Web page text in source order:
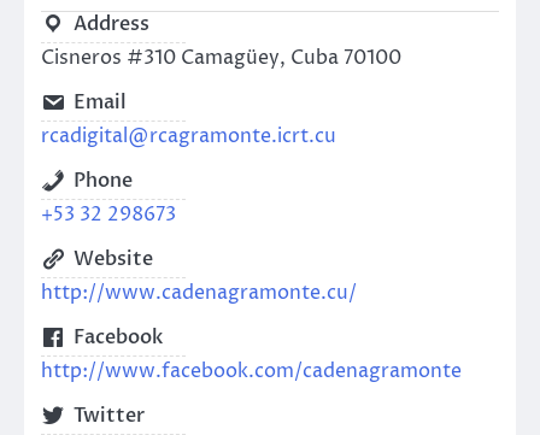
Address
Cisneros #310 Camagüey, Cuba 70100
Email
rcadigital@rcagramonte.icrt.cu
Phone
+53 32 298673
Website
http://www.cadenagramonte.cu/
Facebook
http://www.facebook.com/cadenagramonte
Twitter